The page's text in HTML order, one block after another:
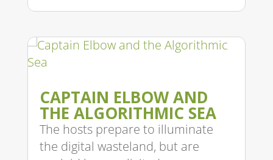
CAPTAIN ELBOW AND
THE ALGORITHMIC SEA
The hosts prepare to illuminate
the digital wasteland, but are